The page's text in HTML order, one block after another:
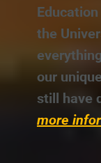
the
our
still have
more